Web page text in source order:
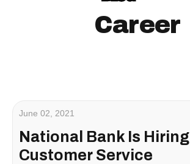
Career
June 02, 2021
National Bank Is Hiring
Customer Service